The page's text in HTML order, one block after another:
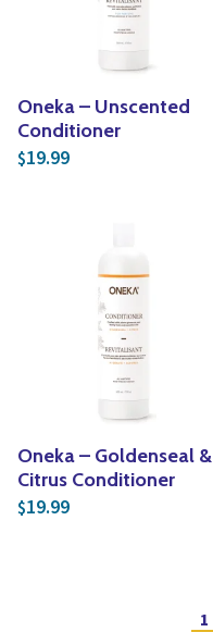
Oneka – Unscented
Conditioner
$19.99
Oneka – Goldenseal &
Citrus Conditioner
$19.99
1